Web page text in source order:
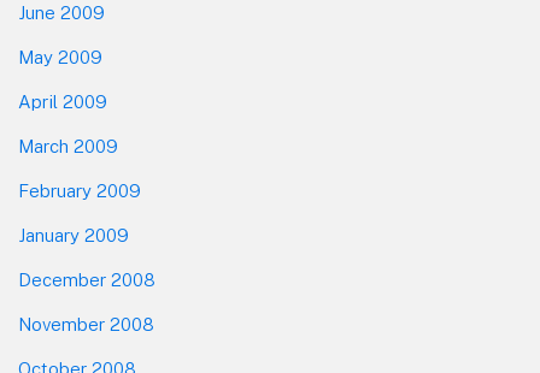
June 2009
May 2009
April 2009
March 2009
February 2009
January 2009
December 2008
November 2008
October 2008